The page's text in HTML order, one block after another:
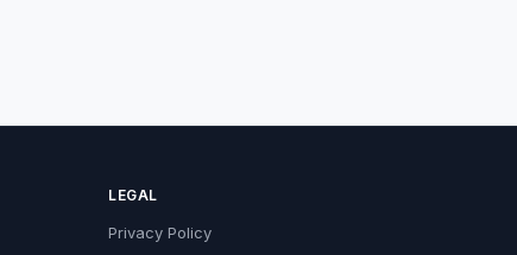
LEGAL
Privacy Policy